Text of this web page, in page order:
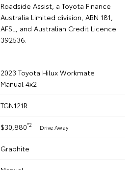
Roadside Assist, a Toyota Finance
Australia Limited division, ABN 181,
AFSL, and Australian Credit Licence
392536.
2023 Toyota Hilux Workmate
Manual 4x2
TGN121R
$30,880*2 Drive Away
Graphite